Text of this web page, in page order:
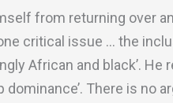
from returning over
critical issue … the
African and black’. He
dominance’. There is